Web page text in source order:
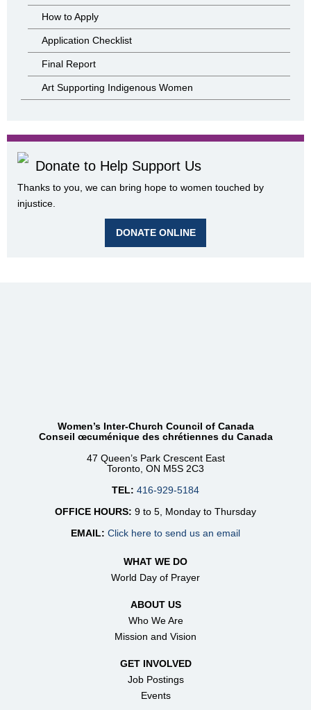
How to Apply
Application Checklist
Final Report
Art Supporting Indigenous Women
Donate to Help Support Us
Thanks to you, we can bring hope to women touched by
injustice.
DONATE ONLINE
Women’s Inter-Church Council of Canada
Conseil œcuménique des chrétiennes du Canada
47 Queen’s Park Crescent East
Toronto, ON M5S 2C3
TEL: 416-929-5184
OFFICE HOURS: 9 to 5, Monday to Thursday
EMAIL: Click here to send us an email
WHAT WE DO
World Day of Prayer
ABOUT US
Who We Are
Mission and Vision
GET INVOLVED
Job Postings
Events